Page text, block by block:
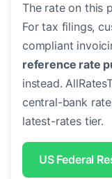
The rate on this
For tax filings,
compliant
reference rate
instead.
central-bank
latest-rates tier.
US Federal